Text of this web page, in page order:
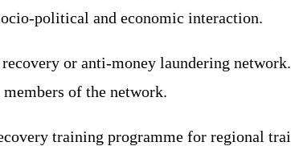
political and economic interaction.
or anti-money laundering
of the network.
training programme for regional